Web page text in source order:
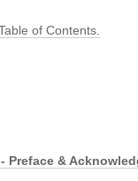
of Contents.
Preface &